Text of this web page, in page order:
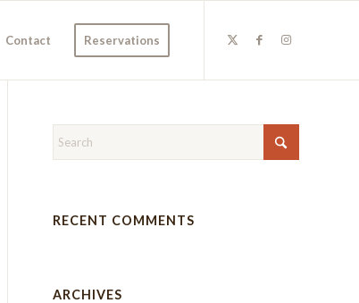
Contact Reservations
RECENT COMMENTS
ARCHIVES